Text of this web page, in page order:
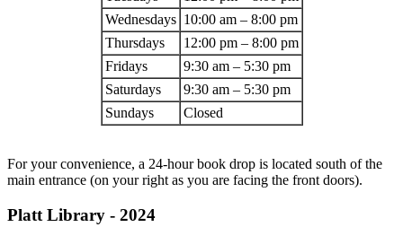
Wednesdays 10:00 am – 8:00 pm
Thursdays
12:00 pm – 8:00 pm
Fridays
9:30 am – 5:30 pm
Saturdays
9:30 am – 5:30 pm
Sundays
Closed
For your convenience, a 24-hour book drop is located south of the
main entrance (on your right as you are facing the front doors).
Platt Library - 2024